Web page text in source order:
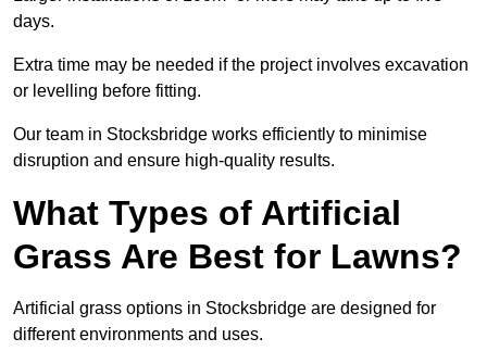
days.
Extra time may be needed if the project involves excavation
or levelling before fitting.
Our team in Stocksbridge works efficiently to minimise
disruption and ensure high-quality results.
What Types of Artificial
Grass Are Best for Lawns?
Artificial grass options in Stocksbridge are designed for
different environments and uses.